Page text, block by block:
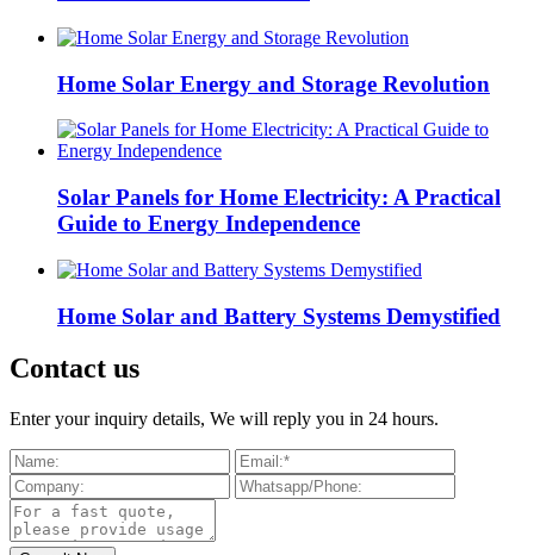
Home Solar Energy and Storage Revolution
Solar Panels for Home Electricity: A Practical
Guide to Energy Independence
Home Solar and Battery Systems Demystified
Contact us
Enter your inquiry details, We will reply you in 24 hours.